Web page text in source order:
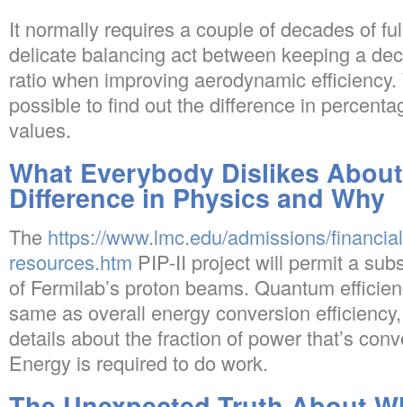
It normally requires a couple of decades of
delicate balancing act between keeping a
ratio when improving aerodynamic
possible to find out the difference in
values.
What Everybody Dislikes
Difference in Physics and Why
The https://www.lmc.edu/admissions/
resources.htm PIP-II project will permit a
of Fermilab’s proton beams. Quantum
same as overall energy conversion
details about the fraction of power that’s
Energy is required to do work.